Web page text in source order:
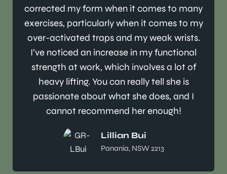
corrected my form when it comes to many
exercises, particularly when it comes to my
over-activated traps and my weak wrists.
I’ve noticed an increase in my functional
strength at work, which involves a lot of
heavy lifting. You can really tell she is
passionate about what she does, and I
cannot recommend her enough!
Lillian Bui
Panania, NSW 2213